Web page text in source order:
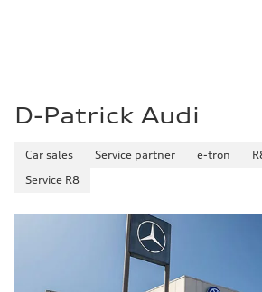
D-Patrick Audi
Car sales Service partner e-tron
Service R8